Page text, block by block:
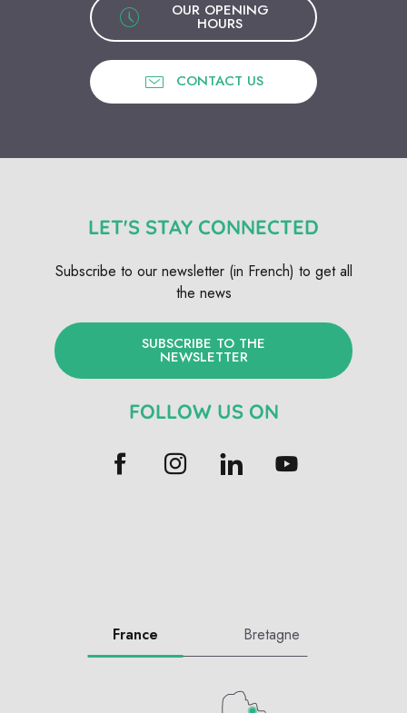
OUR OPENING
HOURS
CONTACT US
LET'S STAY CONNECTED
Subscribe to our newsletter (in French) to get all
the news
SUBSCRIBE TO THE
NEWSLETTER
FOLLOW US ON
France Bretagne